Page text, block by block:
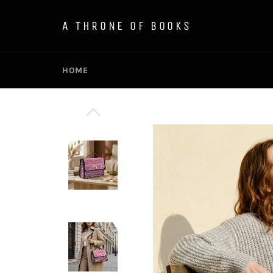
A THRONE OF BOOKS
HOME